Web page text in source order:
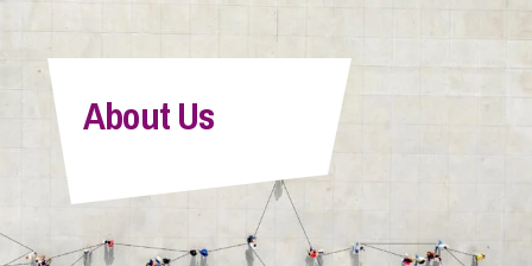
Pay a Bill
Info Hub
About Us